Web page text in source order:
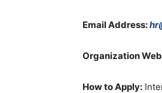
Email Address:
Organization
How to Apply: